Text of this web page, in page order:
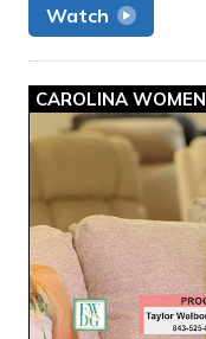
Watch
CAROLINA WOMEN